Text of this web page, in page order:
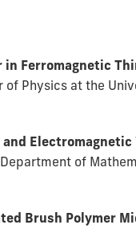
Ferromagnetic
of Physics at the
Electromagnetic
of
Brush Polymer